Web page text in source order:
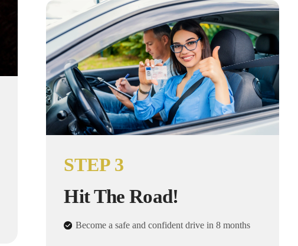
STEP 3
Hit The Road!
Become a safe and confident drive in 8 months